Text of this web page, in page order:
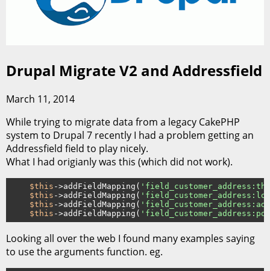
Drupal Migrate V2 and Addressfield
March 11, 2014
While trying to migrate data from a legacy CakePHP
system to Drupal 7 recently I had a problem getting an
Addressfield field to play nicely.
What I had origianly was this (which did not work).
$this ->addFieldMapping(
$this ->addFieldMapping(
$this ->addFieldMapping(
$this ->addFieldMapping(
Looking all over the web I found many examples saying
to use the arguments function. eg.